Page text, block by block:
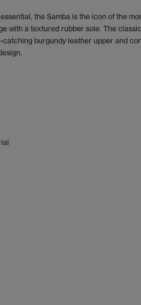
the Samba is the icon of the
with a textured rubber sole. The
catching burgundy leather upper and